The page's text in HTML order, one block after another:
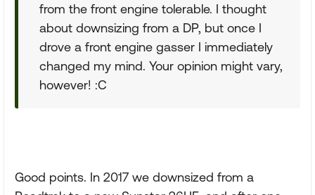
from the front engine tolerable. I thought
about downsizing from a DP, but once I
drove a front engine gasser I immediately
changed my mind. Your opinion might vary,
however! :C
Good points. In 2017 we downsized from a